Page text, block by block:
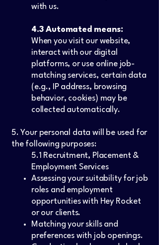
with us.
4.3 Automated means:
When you visit our website,
interact with our digital
platforms, or use online job-
matching services, certain data
(e.g., IP address, browsing
behavior, cookies) may be
collected automatically.
5. Your personal data will be used for
the following purposes:
5.1 Recruitment, Placement &
Employment Services
Assessing your suitability for job
roles and employment
opportunities with Hey Rocket
or our clients.
Matching your skills and
preferences with job openings.